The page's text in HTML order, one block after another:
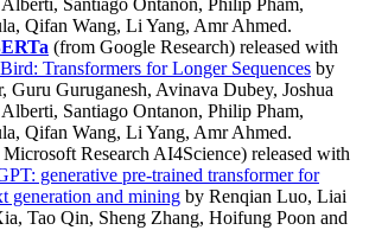
Santiago Ontanon, Philip Pham,
Qifan Wang, Li Yang, Amr Ahmed.
(from Google Research) released with
Transformers for Longer Sequences by
Guru Guruganesh, Avinava Dubey, Joshua
Santiago Ontanon, Philip Pham,
Qifan Wang, Li Yang, Amr Ahmed.
Research AI4Science) released with
generative pre-trained transformer for
generation and mining by Renqian Luo, Liai
Tao Qin, Sheng Zhang, Hoifung Poon and